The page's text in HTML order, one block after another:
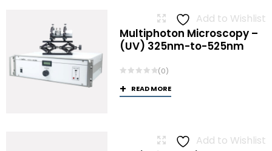
Add to Wishlist
Multiphoton Microscopy –
(UV) 325nm-to-525nm
(0)
READ MORE
Add to Wishlist